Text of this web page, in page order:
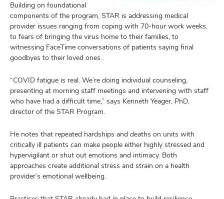
Building on foundational
components of the program, STAR is addressing medical
provider issues ranging from coping with 70-hour work weeks,
to fears of bringing the virus home to their families, to
witnessing FaceTime conversations of patients saying final
goodbyes to their loved ones.
“COVID fatigue is real. We’re doing individual counseling,
presenting at morning staff meetings and intervening with staff
who have had a difficult time,” says Kenneth Yeager, PhD,
director of the STAR Program.
He notes that repeated hardships and deaths on units with
critically ill patients can make people either highly stressed and
hypervigilant or shut out emotions and intimacy. Both
approaches create additional stress and strain on a health
provider’s emotional wellbeing.